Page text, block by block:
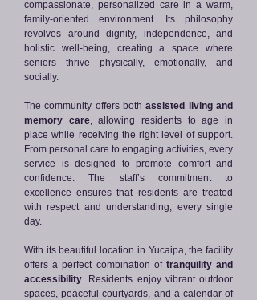
compassionate, personalized care in a warm,
family-oriented environment. Its philosophy
revolves around dignity, independence, and
holistic well-being, creating a space where
seniors thrive physically, emotionally, and
socially.
The community offers both assisted living and
memory care, allowing residents to age in
place while receiving the right level of support.
From personal care to engaging activities, every
service is designed to promote comfort and
confidence. The staff’s commitment to
excellence ensures that residents are treated
with respect and understanding, every single
day.
With its beautiful location in Yucaipa, the facility
offers a perfect combination of tranquility and
accessibility. Residents enjoy vibrant outdoor
spaces, peaceful courtyards, and a calendar of